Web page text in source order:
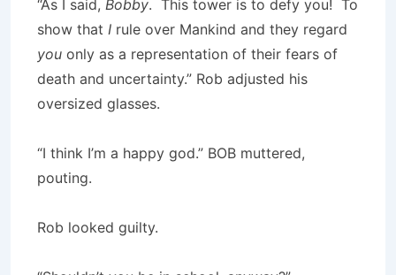
“As I said, Bobby. This tower is to defy you! To
show that I rule over Mankind and they regard
you only as a representation of their fears of
death and uncertainty.” Rob adjusted his
oversized glasses.
“I think I’m a happy god.” BOB muttered,
pouting.
Rob looked guilty.